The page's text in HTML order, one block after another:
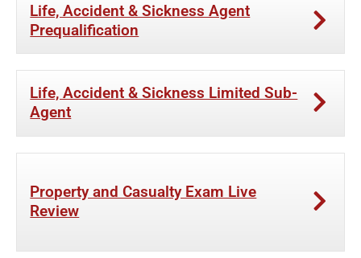
Life, Accident & Sickness Agent
Prequalification
Life, Accident & Sickness Limited Sub-
Agent
Property and Casualty Exam Live
Review